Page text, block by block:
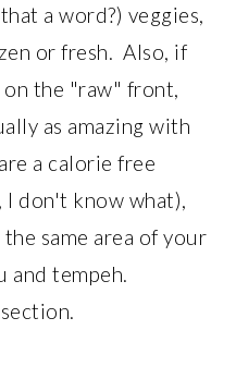
a word?) veggies,
or fresh. Also, if
the "raw" front,
as amazing with
a calorie free
don't know what),
same area of your
tempeh.